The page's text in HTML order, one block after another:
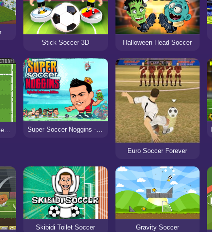
Stick Soccer 3D
Halloween Head Soccer
Super Soccer Noggins - Xmas Edition
Euro Soccer Forever
Skibidi Toilet Soccer Gravity Soccer